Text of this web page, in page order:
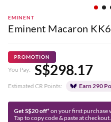
EMINENT
Eminent Macaron
PROMOTION
You Pay: S$298.17
Estimated CR Points: Earn 290
Get S$20 off* on your first purchase
Tap to copy code & paste at checkout.